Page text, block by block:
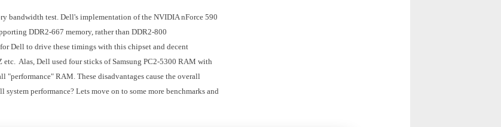
bandwidth test. Dell's implementation of the NVIDIA nForce 590
DDR2-667 memory, rather than DDR2-800
Dell to drive these timings with this chipset and decent
Alas, Dell used four sticks of Samsung PC2-5300 RAM with
RAM. These disadvantages cause the overall
performance? Lets move on to some more benchmarks and